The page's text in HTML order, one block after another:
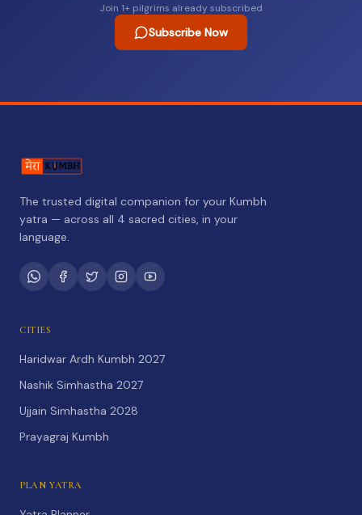
Join 1+ pilgrims already subscribed
Subscribe Now
The trusted digital companion for your Kumbh
yatra — across all 4 sacred cities, in your
language.
CITIES
Haridwar Ardh Kumbh 2027
Nashik Simhastha 2027
Ujjain Simhastha 2028
Prayagraj Kumbh
PLAN YATRA